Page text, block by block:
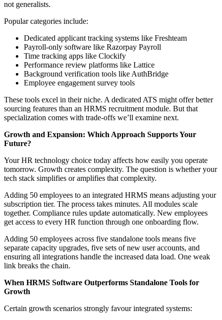
not generalists.
Popular categories include:
Dedicated applicant tracking systems like Freshteam
Payroll-only software like Razorpay Payroll
Time tracking apps like Clockify
Performance review platforms like Lattice
Background verification tools like AuthBridge
Employee engagement survey tools
These tools excel in their niche. A dedicated ATS might offer better
sourcing features than an HRMS recruitment module. But that
specialization comes with trade-offs we’ll examine next.
Growth and Expansion: Which Approach Supports Your
Future?
Your HR technology choice today affects how easily you operate
tomorrow. Growth creates complexity. The question is whether your
tech stack simplifies or amplifies that complexity.
Adding 50 employees to an integrated HRMS means adjusting your
subscription tier. The process takes minutes. All modules scale
together. Compliance rules update automatically. New employees
get access to every HR function through one onboarding flow.
Adding 50 employees across five standalone tools means five
separate capacity upgrades, five sets of new user accounts, and
ensuring all integrations handle the increased data load. One weak
link breaks the chain.
When HRMS Software Outperforms Standalone Tools for
Growth
Certain growth scenarios strongly favour integrated systems: